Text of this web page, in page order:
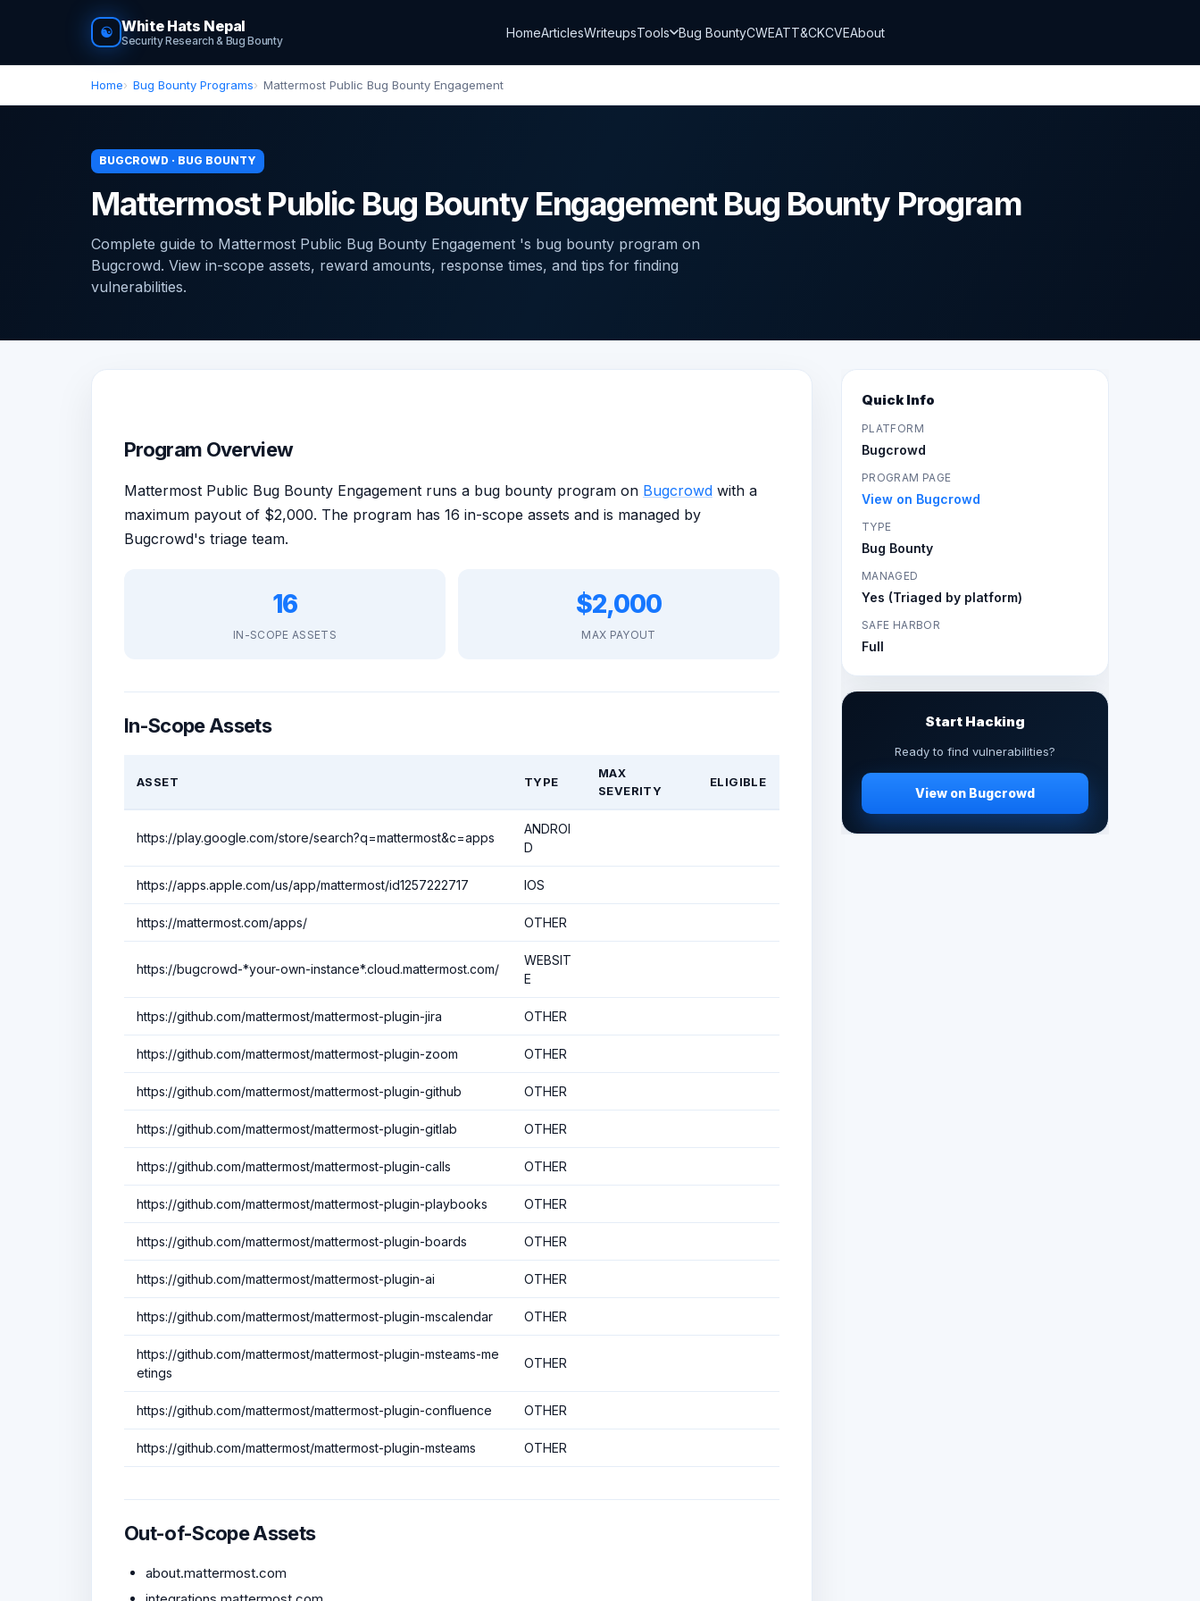
☯ White Hats Nepal
Security Research & Bug Bounty
HomeArticlesWriteupsTools Bug BountyCWEATT&CKCVEAbout
Home Bug Bounty Programs Mattermost Public Bug Bounty Engagement
BUGCROWD · BUG BOUNTY
Mattermost Public Bug Bounty Engagement Bug Bounty Program
Complete guide to Mattermost Public Bug Bounty Engagement 's bug bounty program on
Bugcrowd. View in-scope assets, reward amounts, response times, and tips for finding
vulnerabilities.
Program Overview
Mattermost Public Bug Bounty Engagement runs a bug bounty program on Bugcrowd with a
maximum payout of $2,000. The program has 16 in-scope assets and is managed by
Bugcrowd's triage team.
16
IN-SCOPE ASSETS
$2,000
MAX PAYOUT
In-Scope Assets
ASSET TYPE
MAX
SEVERITY
ELIGIBLE
https://play.google.com/store/search?q=mattermost&c=apps
ANDROI
D
https://apps.apple.com/us/app/mattermost/id1257222717 IOS
https://mattermost.com/apps/ OTHER
https://bugcrowd-*your-own-instance*.cloud.mattermost.com/
WEBSIT
E
https://github.com/mattermost/mattermost-plugin-jira OTHER
https://github.com/mattermost/mattermost-plugin-zoom OTHER
https://github.com/mattermost/mattermost-plugin-github OTHER
https://github.com/mattermost/mattermost-plugin-gitlab OTHER
https://github.com/mattermost/mattermost-plugin-calls OTHER
https://github.com/mattermost/mattermost-plugin-playbooks OTHER
https://github.com/mattermost/mattermost-plugin-boards OTHER
https://github.com/mattermost/mattermost-plugin-ai OTHER
https://github.com/mattermost/mattermost-plugin-mscalendar OTHER
https://github.com/mattermost/mattermost-plugin-msteams-me
etings
OTHER
https://github.com/mattermost/mattermost-plugin-confluence OTHER
https://github.com/mattermost/mattermost-plugin-msteams OTHER
Out-of-Scope Assets
about.mattermost.com
Quick Info
PLATFORM
Bugcrowd
PROGRAM PAGE
View on Bugcrowd
TYPE
Bug Bounty
MANAGED
Yes (Triaged by platform)
SAFE HARBOR
Full
Start Hacking
Ready to find vulnerabilities?
View on Bugcrowd